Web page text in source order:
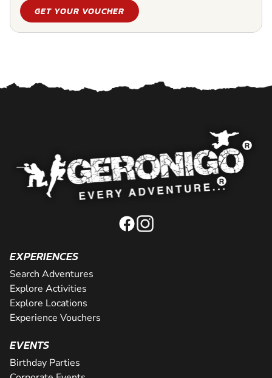
GET YOUR VOUCHER
EXPERIENCES
Search Adventures
Explore Activities
Explore Locations
Experience Vouchers
EVENTS
Birthday Parties